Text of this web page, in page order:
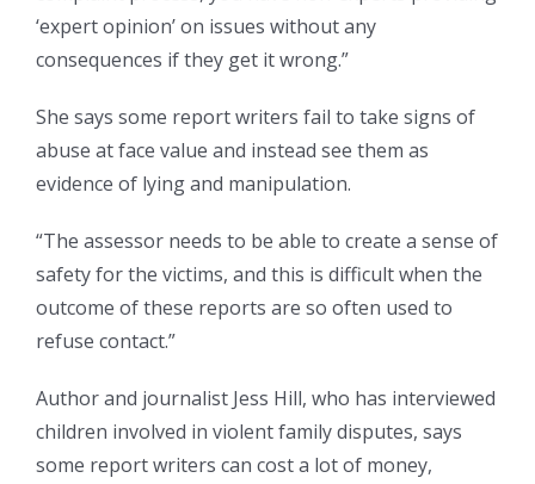
‘expert opinion’ on issues without any
consequences if they get it wrong.”
She says some report writers fail to take signs of
abuse at face value and instead see them as
evidence of lying and manipulation.
“The assessor needs to be able to create a sense of
safety for the victims, and this is difficult when the
outcome of these reports are so often used to
refuse contact.”
Author and journalist Jess Hill, who has interviewed
children involved in violent family disputes, says
some report writers can cost a lot of money,